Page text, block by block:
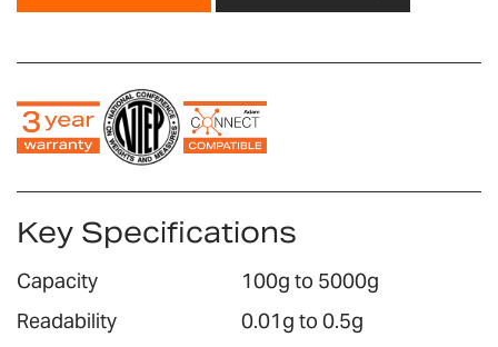
Key Specifications
Capacity
100g to 5000g
Readability
0.01g to 0.5g